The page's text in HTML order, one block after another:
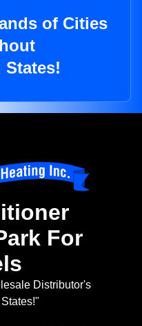
of Cities
States!
For
Distributor's